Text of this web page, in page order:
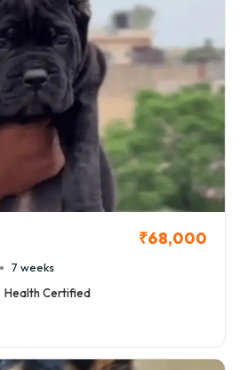
₹68,000
7 weeks
Health Certified